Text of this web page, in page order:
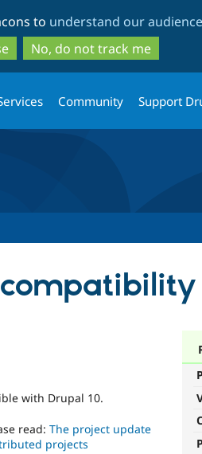
to
main
content
to
search
to understand our
No, do not track me
Community Support
with Drupal 10.
read: The project update
projects